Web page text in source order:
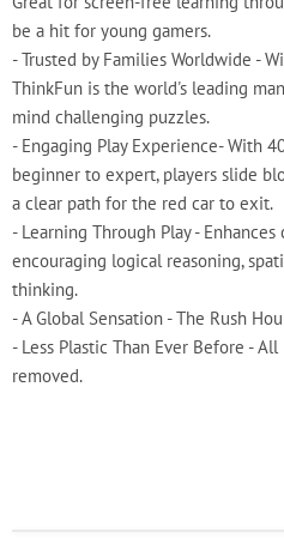
be a hit for young gamers.
- Trusted by Families Worldwide -
ThinkFun is the world's leading
mind challenging puzzles.
- Engaging Play Experience- With
beginner to expert, players slide
a clear path for the red car to exit.
- Learning Through Play -
encouraging logical reasoning,
thinking.
- A Global Sensation - The Rush
- Less Plastic Than Ever Before -
removed.